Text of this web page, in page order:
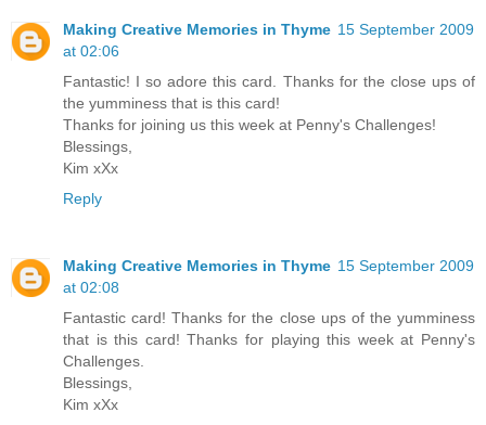
Making Creative Memories in Thyme 15 September 2009
at 02:06
Fantastic! I so adore this card. Thanks for the close ups of
the yumminess that is this card!
Thanks for joining us this week at Penny's Challenges!
Blessings,
Kim xXx
Reply
Making Creative Memories in Thyme 15 September 2009
at 02:08
Fantastic card! Thanks for the close ups of the yumminess
that is this card! Thanks for playing this week at Penny's
Challenges.
Blessings,
Kim xXx